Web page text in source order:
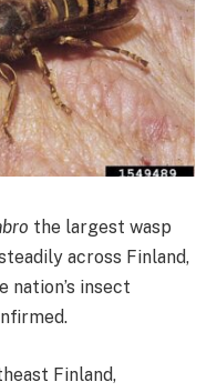
the largest wasp
across Finland,
nation’s insect
Finland,